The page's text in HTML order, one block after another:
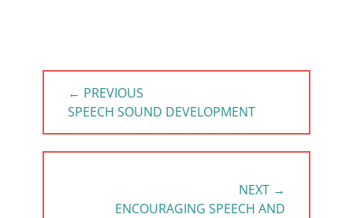
Post
navigation
← PREVIOUS
PREVIOUS
POST:
SPEECH SOUND DEVELOPMENT
NEXT →
ENCOURAGING SPEECH AND